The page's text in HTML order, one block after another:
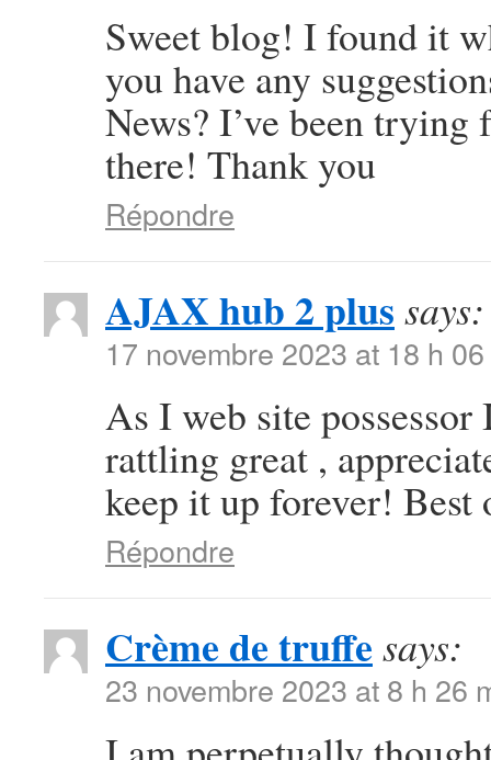
Sweet blog! I found it
you have any
News? I’ve been
there! Thank you
Répondre
AJAX hub 2 plus says:
17 novembre 2023 at 18 h
As I web site
rattling great ,
keep it up forever! Best
Répondre
Crème de truffe says:
23 novembre 2023 at 8 h 26